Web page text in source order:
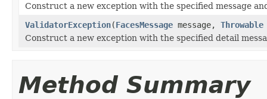
Construct a new exception with the specified message
ValidatorException(FacesMessage message, Throwable
Construct a new exception with the specified detail
Method Summary